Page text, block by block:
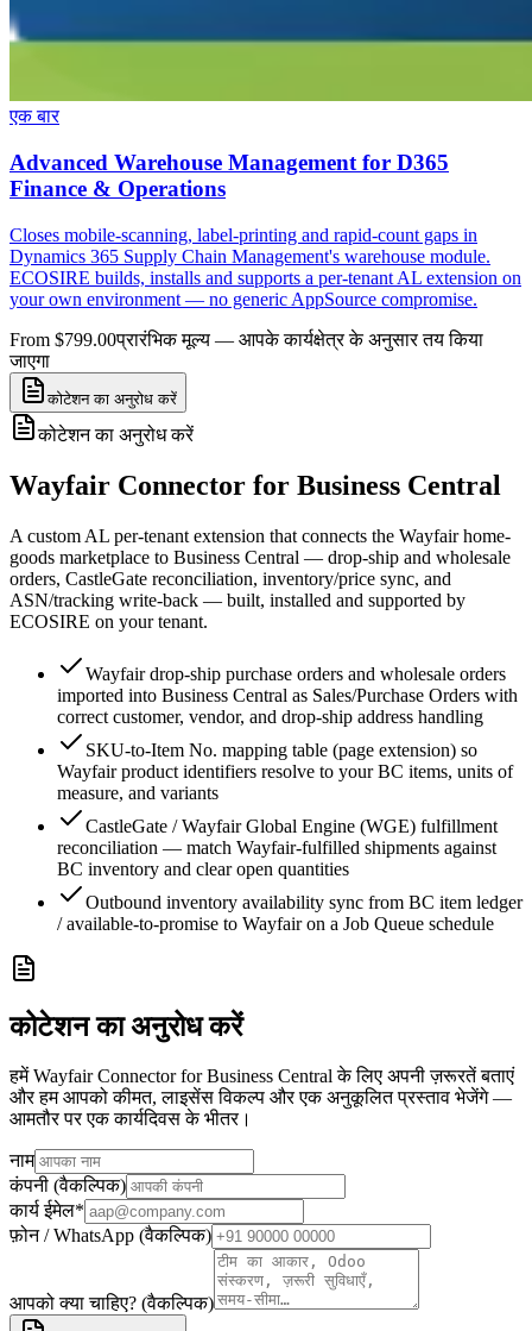
एक बार
Advanced Warehouse Management for D365
Finance & Operations
Closes mobile-scanning, label-printing and rapid-count gaps in
Dynamics 365 Supply Chain Management's warehouse module.
ECOSIRE builds, installs and supports a per-tenant AL extension on
your own environment — no generic AppSource compromise.
From $799.00प्रारंभिक मूल्य — आपके कार्यक्षेत्र के अनुसार तय किया
जाएगा
कोटेशन का अनुरोध करें
कोटेशन का अनुरोध करें
Wayfair Connector for Business Central
A custom AL per-tenant extension that connects the Wayfair home-
goods marketplace to Business Central — drop-ship and wholesale
orders, CastleGate reconciliation, inventory/price sync, and
ASN/tracking write-back — built, installed and supported by
ECOSIRE on your tenant.
Wayfair drop-ship purchase orders and wholesale orders
imported into Business Central as Sales/Purchase Orders with
correct customer, vendor, and drop-ship address handling
SKU-to-Item No. mapping table (page extension) so
Wayfair product identifiers resolve to your BC items, units of
measure, and variants
CastleGate / Wayfair Global Engine (WGE) fulfillment
reconciliation — match Wayfair-fulfilled shipments against
BC inventory and clear open quantities
Outbound inventory availability sync from BC item ledger
/ available-to-promise to Wayfair on a Job Queue schedule
कोटेशन का अनुरोध करें
हमें Wayfair Connector for Business Central के लिए अपनी ज़रूरतें बताएं
और हम आपको कीमत, लाइसेंस विकल्प और एक अनुकूलित प्रस्ताव भेजेंगे —
आमतौर पर एक कार्यदिवस के भीतर।
नाम
कंपनी (वैकल्पिक)
कार्य ईमेल*
फ़ोन / WhatsApp (वैकल्पिक)
आपको क्या चाहिए? (वैकल्पिक)